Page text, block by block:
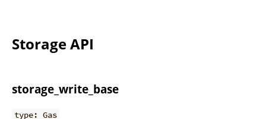
Storage API
storage_write_base
type: Gas